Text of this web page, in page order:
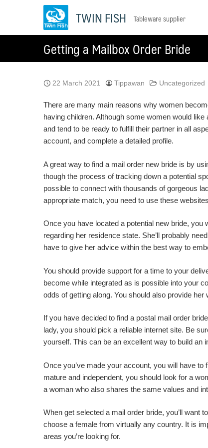
TWIN FISH Tableware supplier
Getting a Mailbox Order Bride
22 March 2021 Tippawan Uncategorized
There are many main reasons why women
having children. Although some women would
and tend to be ready to fulfill their partner in all
account, and complete a detailed profile.
A great way to find a mail order new bride is by
though the process of tracking down a potential
possible to connect with thousands of gorgeous
appropriate match, you need to use these
Once you have located a potential new bride, you
regarding her residence state. She’ll probably
have to give her advice within the best way to
You should provide support for a time to your
become while integrated as is possible into your
odds of getting along. You should also provide
If you have decided to find a postal mail order
lady, you should pick a reliable internet site. Be
yourself. This can be an excellent way to build an
Once you’ve made your account, you will have
mature and independent, you should look for a
a woman who also shares the same values and
When get selected a mail order bride, you’ll want
choose a female from virtually any country. It is
areas you’re looking for.